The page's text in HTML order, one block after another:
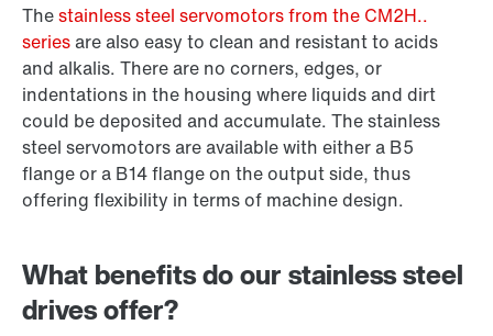
Thestainless steel servomotors from the CM2H..
seriesare also easy to clean and resistant to acids
and alkalis. There are no corners, edges, or
indentations in the housing where liquids and dirt
could be deposited and accumulate. The stainless
steel servomotors are available with either a B5
flange or a B14 flange on the output side, thus
offering flexibility in terms of machine design.
What benefits do our stainless steel
drives offer?